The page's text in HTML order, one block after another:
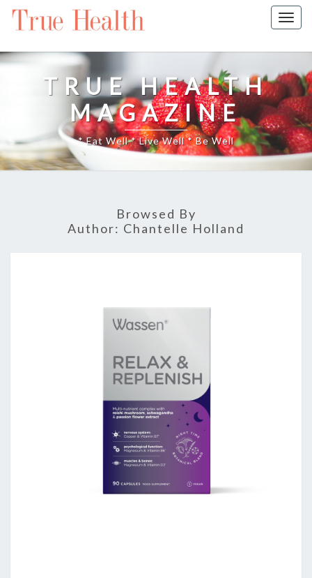
TRUE HEALTH
MAGAZINE
* Eat Well * Live Well * Be Well
Browsed By
Author: Chantelle Holland